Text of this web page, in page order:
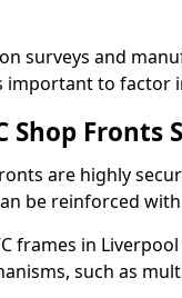
surveys and
important to
Shop Fronts
are highly
be reinforced
frames in
such as